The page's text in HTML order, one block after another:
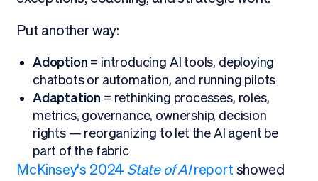
Put another way:
Adoption = introducing AI tools, deploying
chatbots or automation, and running pilots
Adaptation = rethinking processes, roles,
metrics, governance, ownership, decision
rights — reorganizing to let the AI agent be
part of the fabric
McKinsey's 2024 State of AIreport showed